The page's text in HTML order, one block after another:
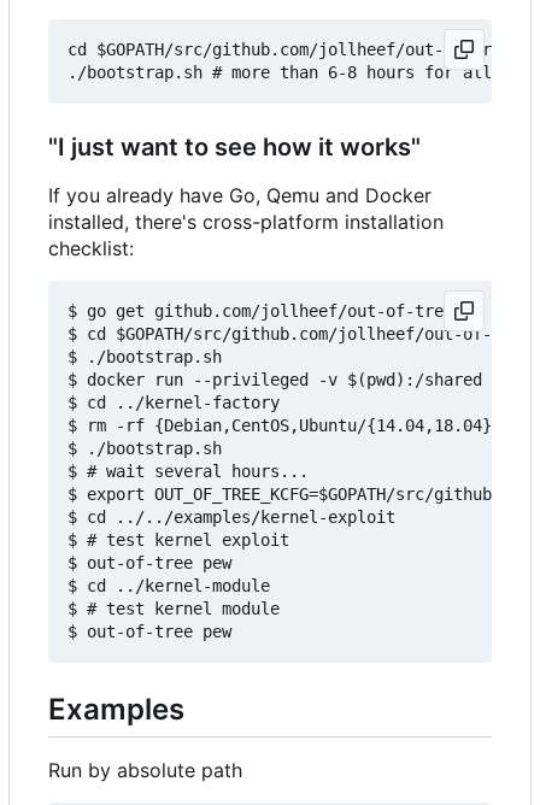
cd $GOPATH/src/github.com/jollheef/out-of-tree/
"I just want to see how it works"
If you already have Go, Qemu and Docker
installed, there's cross-platform installation
checklist:
$ go get github.com/jollheef/out-of-tree
$ cd $GOPATH/src/github.com/jollheef/out-of-
$ ./bootstrap.sh
$ docker run --privileged -v $(pwd):/shared -e
$ cd ../kernel-factory
$ rm -rf {Debian,CentOS,Ubuntu/{14.04,18.04}} #
$ ./bootstrap.sh
$ # wait several hours...
$ export OUT_OF_TREE_KCFG=$GOPATH/src/
$ cd ../../examples/kernel-exploit
$ # test kernel exploit
$ out-of-tree pew
$ cd ../kernel-module
$ # test kernel module
Examples
Run by absolute path